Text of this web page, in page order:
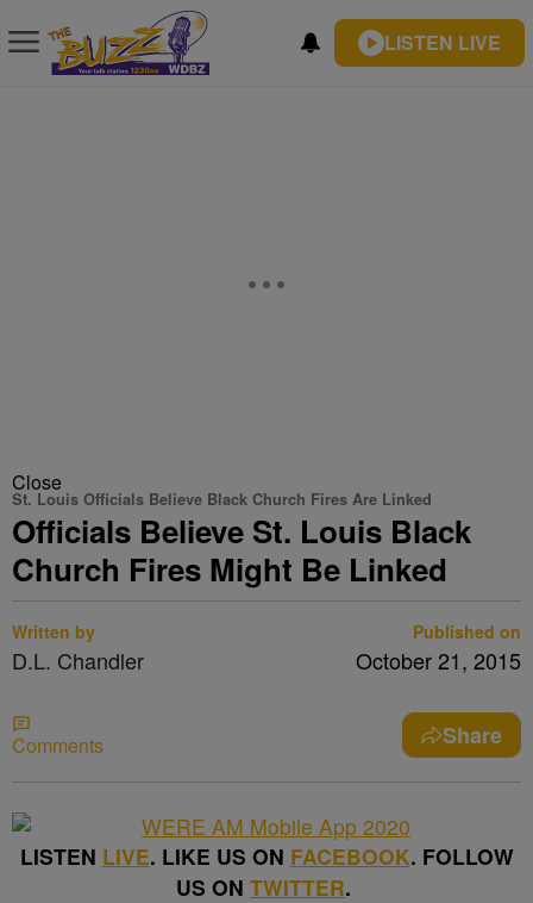
LISTEN LIVE
Close
St. Louis Officials Believe Black Church Fires Are Linked
Officials Believe St. Louis Black
Church Fires Might Be Linked
Written by
D.L. Chandler
Published on
October 21, 2015
Comments Share
LISTEN LIVE. LIKE US ON FACEBOOK. FOLLOW
US ON TWITTER.